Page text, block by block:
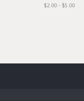
$2.00 - $5.00